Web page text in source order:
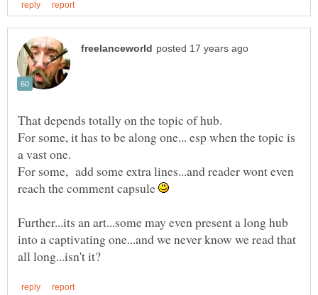
For some, it has to be along one... esp when the topic is
For some, add some extra lines...and reader wont even
reach the comment capsule
Further...its an art...some may even present a long hub
into a captivating one...and we never know we read that